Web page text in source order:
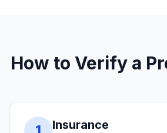
How to Verify a
Insurance